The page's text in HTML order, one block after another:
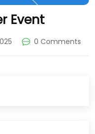
Event
0 Comments